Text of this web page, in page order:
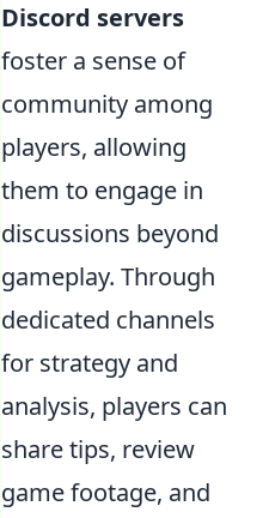
Discord servers
foster a sense of
community among
players, allowing
them to engage in
discussions beyond
gameplay. Through
dedicated channels
for strategy and
analysis, players can
share tips, review
game footage, and